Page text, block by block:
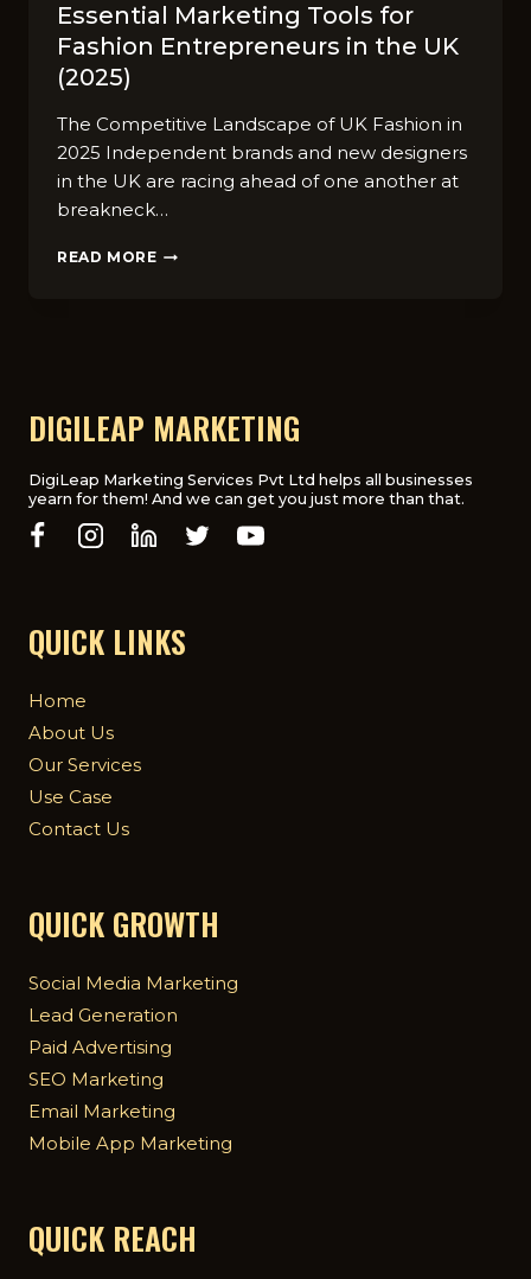
Essential Marketing Tools for
Fashion Entrepreneurs in the UK
(2025)
The Competitive Landscape of UK Fashion in
2025 Independent brands and new designers
in the UK are racing ahead of one another at
breakneck…
READ MORE ESSENTIAL
UK
DIGILEAP MARKETING
DigiLeap Marketing Services Pvt Ltd helps all businesses
yearn for them! And we can get you just more than that.
QUICK LINKS
Home
About Us
Our Services
Use Case
Contact Us
QUICK GROWTH
Social Media Marketing
Lead Generation
Paid Advertising
SEO Marketing
Email Marketing
Mobile App Marketing
QUICK REACH